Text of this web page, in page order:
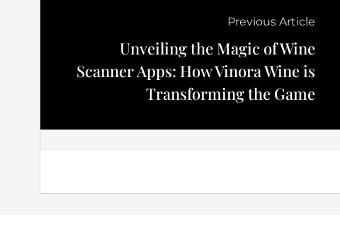
Previous Article
Unveiling the Magic of Wine
Scanner Apps: How Vinora Wine is
Transforming the Game